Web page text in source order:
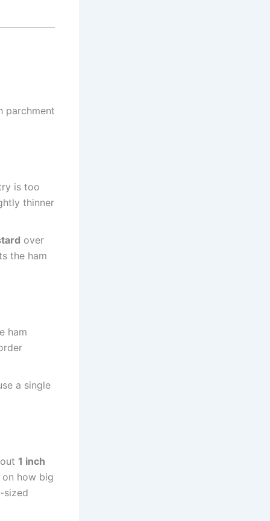
parchment
is too
thinner
over
the ham
ham
a single
1 inch
how big
sized